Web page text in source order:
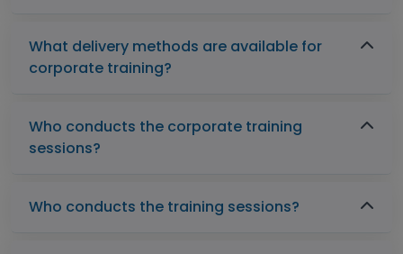
What delivery methods are available for
corporate training?
Who conducts the corporate training
sessions?
Who conducts the training sessions?